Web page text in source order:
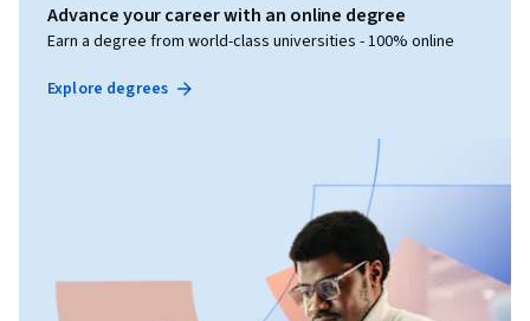
Advance your career with an online degree
Earn a degree from world-class universities - 100% online
Explore degrees